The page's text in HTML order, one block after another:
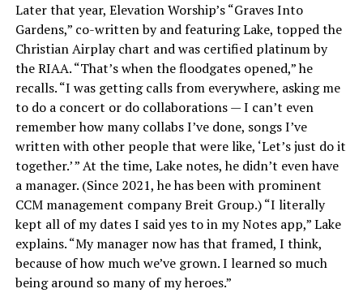
Later that year, Elevation Worship’s “Graves Into
Gardens,” co-written by and featuring Lake, topped the
Christian Airplay chart and was certified platinum by
the RIAA. “That’s when the floodgates opened,” he
recalls. “I was getting calls from everywhere, asking me
to do a concert or do collaborations — I can’t even
remember how many collabs I’ve done, songs I’ve
written with other people that were like, ‘Let’s just do it
together.’ ” At the time, Lake notes, he didn’t even have
a manager. (Since 2021, he has been with prominent
CCM management company Breit Group.) “I literally
kept all of my dates I said yes to in my Notes app,” Lake
explains. “My manager now has that framed, I think,
because of how much we’ve grown. I learned so much
being around so many of my heroes.”